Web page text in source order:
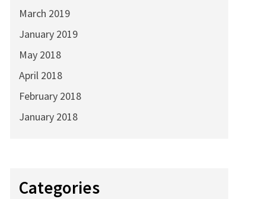
March 2019
January 2019
May 2018
April 2018
February 2018
January 2018
Categories